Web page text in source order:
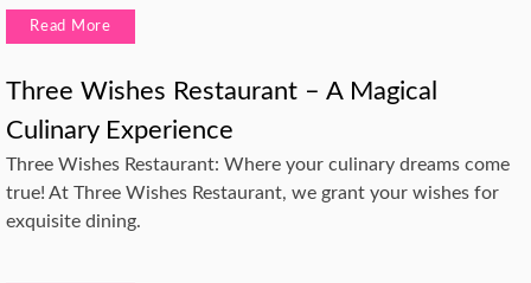
Read More
Three Wishes Restaurant – A Magical
Culinary Experience
Three Wishes Restaurant: Where your culinary dreams come
true! At Three Wishes Restaurant, we grant your wishes for
exquisite dining.